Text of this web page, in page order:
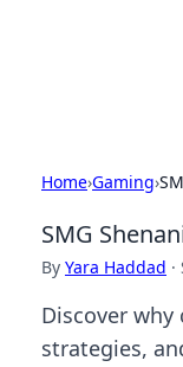
Home›Gaming›
SMG
By Yara Haddad ·
Discover
strategies,